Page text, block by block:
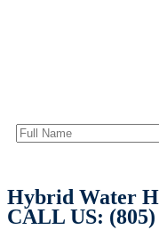
Hybrid Water
CALL US: (805)